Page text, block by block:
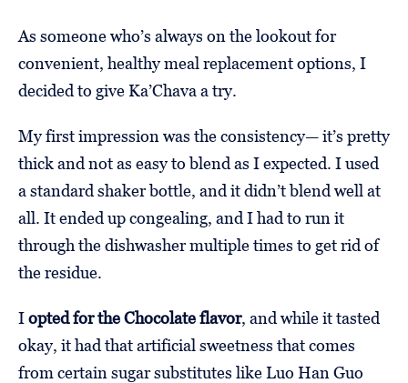
As someone who’s always on the lookout for
convenient, healthy meal replacement options, I
decided to give Ka’Chava a try.
My first impression was the consistency— it’s pretty
thick and not as easy to blend as I expected. I used
a standard shaker bottle, and it didn’t blend well at
all. It ended up congealing, and I had to run it
through the dishwasher multiple times to get rid of
the residue.
Iopted for the Chocolate flavor, and while it tasted
okay, it had that artificial sweetness that comes
from certain sugar substitutes like Luo Han Guo